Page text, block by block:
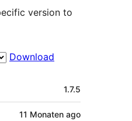
version to
Download
1.7.5
11 Monaten ago